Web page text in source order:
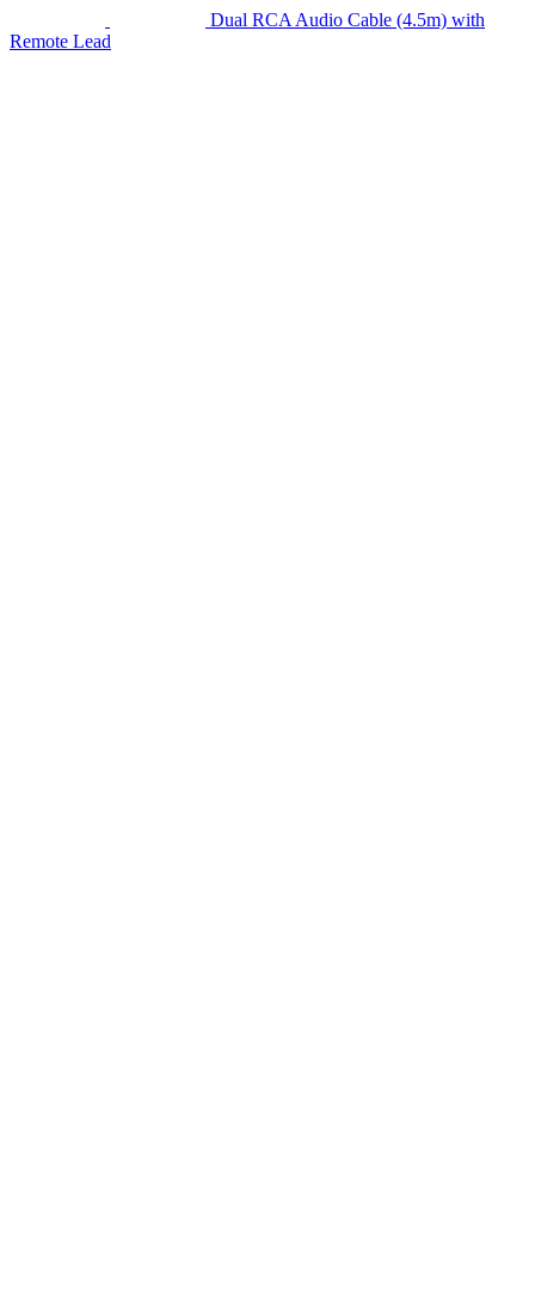
Dual RCA Audio Cable (4.5m) with
Remote Lead